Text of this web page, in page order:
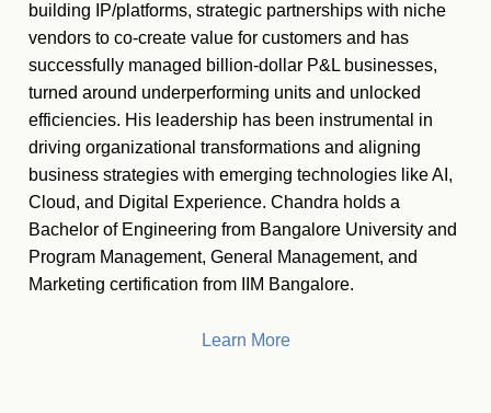
building IP/platforms, strategic partnerships with niche
vendors to co-create value for customers and has
successfully managed billion-dollar P&L businesses,
turned around underperforming units and unlocked
efficiencies. His leadership has been instrumental in
driving organizational transformations and aligning
business strategies with emerging technologies like AI,
Cloud, and Digital Experience. Chandra holds a
Bachelor of Engineering from Bangalore University and
Program Management, General Management, and
Marketing certification from IIM Bangalore.
Learn More